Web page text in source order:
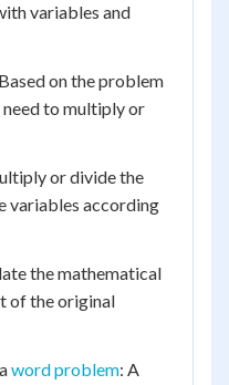
variables and
on the problem
to multiply or
or divide the
variables according
the mathematical
of the original
word problem: A